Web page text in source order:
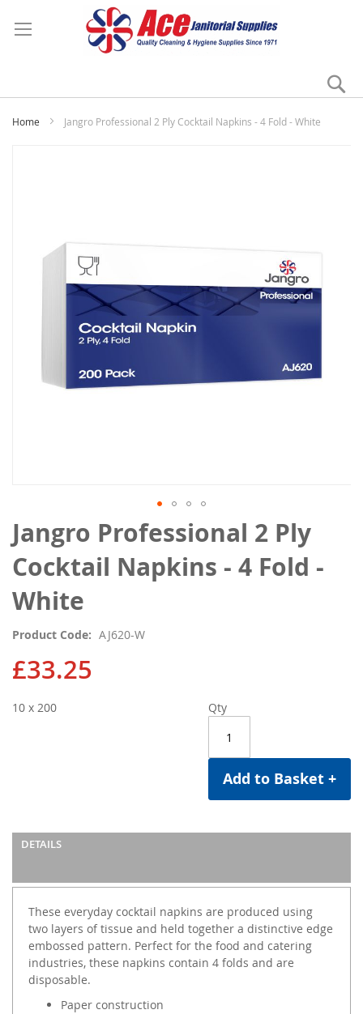
Home Jangro Professional 2 Ply Cocktail Napkins - 4 Fold - White
Jangro Professional 2 Ply
Cocktail Napkins - 4 Fold -
White
Product Code AJ620-W
£33.25
Qty
Add to Basket +
10 x 200
DETAILS
These everyday cocktail napkins are produced using
two layers of tissue and held together a distinctive edge
embossed pattern. Perfect for the food and catering
industries, these napkins contain 4 folds and are
disposable.
Paper construction
images
Skip
to
the
beginning
of
the
gallery